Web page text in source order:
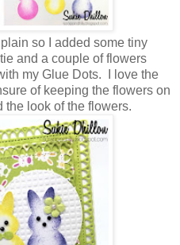
so I added some tiny
and a couple of flowers
my Glue Dots. I love the
of keeping the flowers on
look of the flowers.